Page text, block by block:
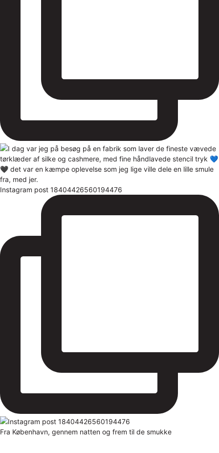
Instagram post 18404426560194476
Fra København, gennem natten og frem til de smukke